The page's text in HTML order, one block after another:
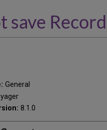
save
General
8.1.0